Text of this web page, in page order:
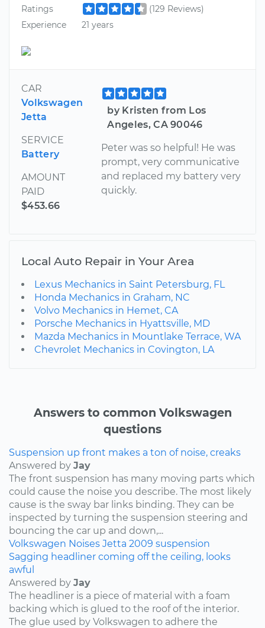
Ratings
(129 Reviews)
Experience
21 years
CAR
Volkswagen
Jetta
SERVICE
Battery
AMOUNT
PAID
$453.66
by Kristen from Los
Angeles, CA 90046
Peter was so helpful! He was
prompt, very communicative
and replaced my battery very
quickly.
Local Auto Repair in Your Area
Lexus Mechanics in Saint Petersburg, FL
Honda Mechanics in Graham, NC
Volvo Mechanics in Hemet, CA
Porsche Mechanics in Hyattsville, MD
Mazda Mechanics in Mountlake Terrace, WA
Chevrolet Mechanics in Covington, LA
Answers to common Volkswagen
questions
Suspension up front makes a ton of noise, creaks
Answered by Jay
The front suspension has many moving parts which
could cause the noise you describe. The most likely
cause is the sway bar links binding. They can be
inspected by turning the suspension steering and
bouncing the car up and down,...
Volkswagen Noises Jetta 2009 suspension
Sagging headliner coming off the ceiling, looks
awful
Answered by Jay
The headliner is a piece of material with a foam
backing which is glued to the roof of the interior.
The glue used by Volkswagen to adhere the